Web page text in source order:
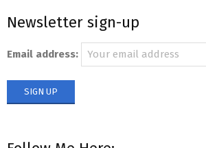
Newsletter sign-up
Email address: